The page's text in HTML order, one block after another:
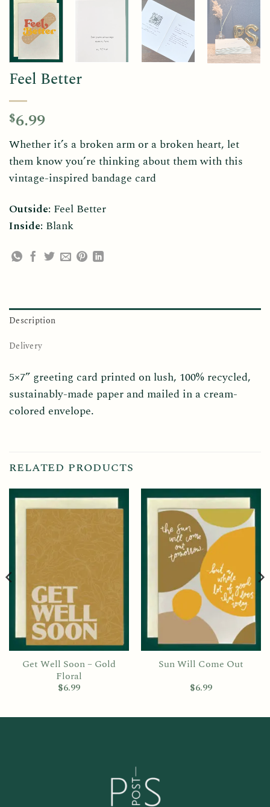
Feel Better
$6.99
Whether it’s a broken arm or a broken heart, let
them know you’re thinking about them with this
vintage-inspired bandage card
Outside: Feel Better
Inside: Blank
Description
Delivery
5×7” greeting card printed on lush, 100% recycled,
sustainably-made paper and mailed in a cream-
colored envelope.
RELATED PRODUCTS
Get Well Soon – Gold
Floral
$6.99
Sun Will Come Out
$6.99